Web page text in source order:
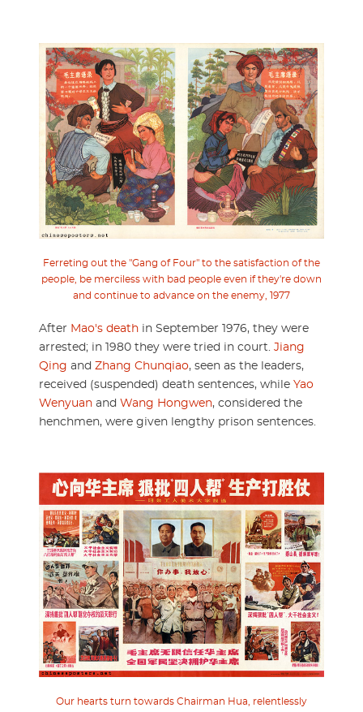
Ferreting out the "Gang of Four" to the satisfaction of the
people, be merciless with bad people even if they're down
and continue to advance on the enemy, 1977
After Mao's death in September 1976, they were
arrested; in 1980 they were tried in court. Jiang
Qing and Zhang Chunqiao, seen as the leaders,
received (suspended) death sentences, while Yao
Wenyuan and Wang Hongwen, considered the
henchmen, were given lengthy prison sentences.
Our hearts turn towards Chairman Hua, relentlessly